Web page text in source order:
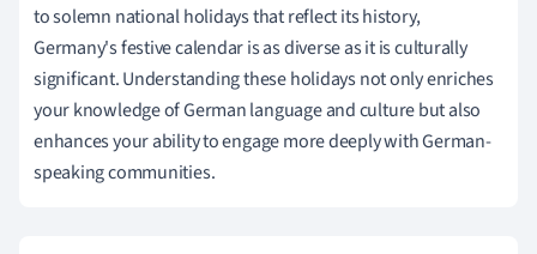
to solemn national holidays that reflect its history,
Germany's festive calendar is as diverse as it is culturally
significant. Understanding these holidays not only enriches
your knowledge of German language and culture but also
enhances your ability to engage more deeply with German-
speaking communities.